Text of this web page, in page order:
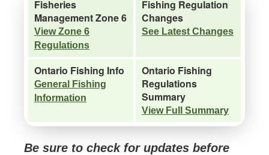
Fisheries
Management Zone 6
View Zone 6
Regulations
Fishing Regulation
Changes
See Latest Changes
Ontario Fishing Info
General Fishing
Information
Ontario Fishing
Regulations
Summary
View Full Summary
Be sure to check for updates before